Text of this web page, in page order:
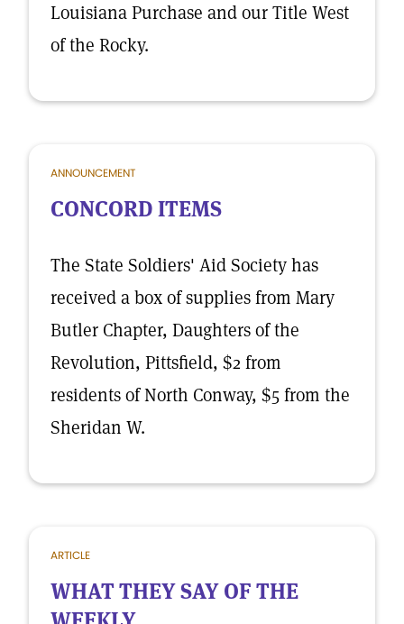
Louisiana Purchase and our Title West
of the Rocky.
ANNOUNCEMENT
CONCORD ITEMS
The State Soldiers' Aid Society has
received a box of supplies from Mary
Butler Chapter, Daughters of the
Revolution, Pittsfield, $2 from
residents of North Conway, $5 from the
Sheridan W.
ARTICLE
WHAT THEY SAY OF THE